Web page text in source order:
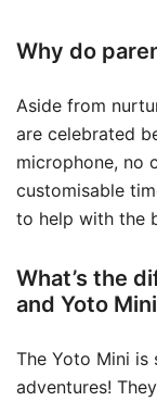
Why do
Aside from
are celebrated
microphone, no
customisable
to help with the
What’s the
and Yoto
The Yoto Mini is
adventures!